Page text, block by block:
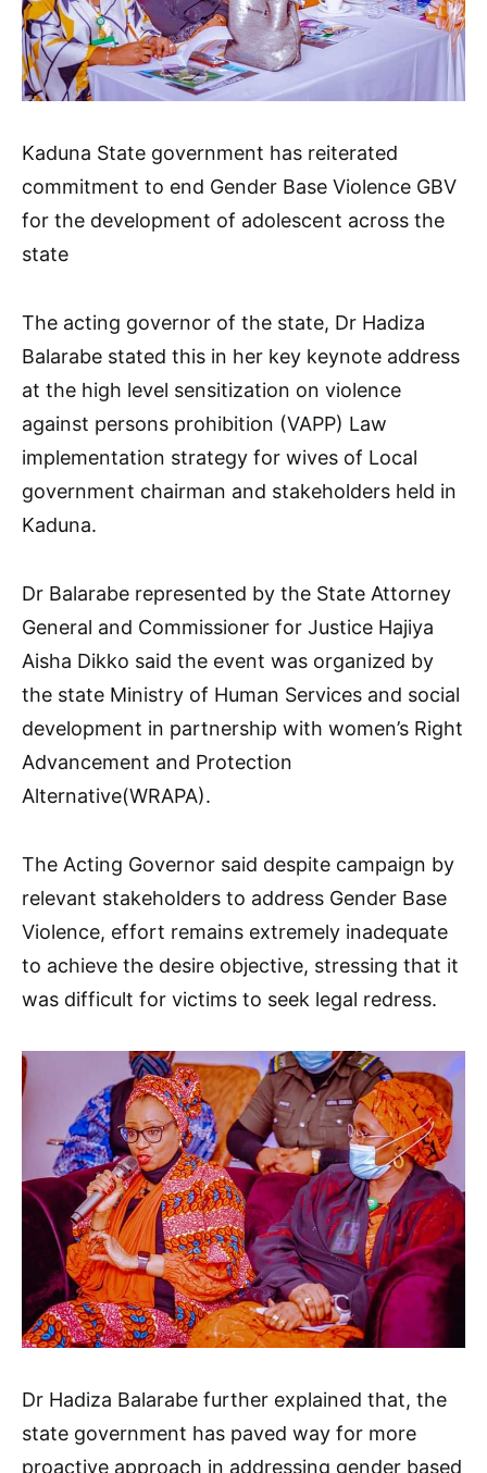
Kaduna State government has reiterated
commitment to end Gender Base Violence GBV
for the development of adolescent across the
state
The acting governor of the state, Dr Hadiza
Balarabe stated this in her key keynote address
at the high level sensitization on violence
against persons prohibition (VAPP) Law
implementation strategy for wives of Local
government chairman and stakeholders held in
Kaduna.
Dr Balarabe represented by the State Attorney
General and Commissioner for Justice Hajiya
Aisha Dikko said the event was organized by
the state Ministry of Human Services and social
development in partnership with women’s Right
Advancement and Protection
Alternative(WRAPA).
The Acting Governor said despite campaign by
relevant stakeholders to address Gender Base
Violence, effort remains extremely inadequate
to achieve the desire objective, stressing that it
was difficult for victims to seek legal redress.
Dr Hadiza Balarabe further explained that, the
state government has paved way for more
proactive approach in addressing gender based